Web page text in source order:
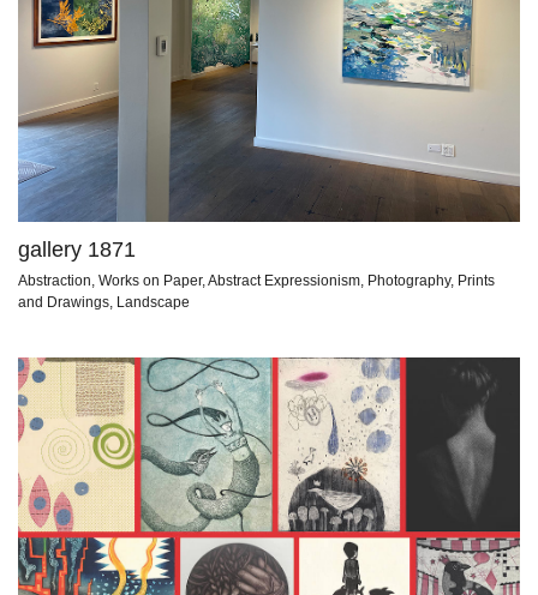
gallery 1871
Abstraction, Works on Paper, Abstract Expressionism, Photography, Prints
and Drawings, Landscape